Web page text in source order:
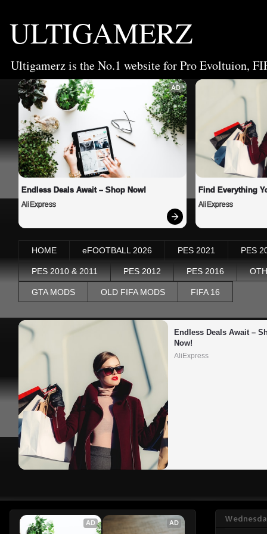
ULTIGAMERZ
Ultigamerz is the No.1 website for Pro Evoltuion,
AD
Endless Deals Await – Shop Now!
AliExpress
Find Everything
AliExpress
HOME eFOOTBALL 2026 PES 2021 PES
PES 2010 & 2011 PES 2012 PES 2016
GTA MODS OLD FIFA MODS FIFA 16
Endless Deals Await –
Now!
AliExpress
AD AD